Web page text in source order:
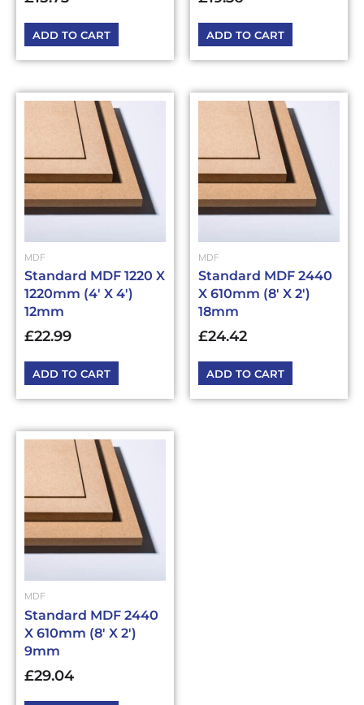
ADD TO CART ADD TO CART
MDF
Standard MDF 1220 X
1220mm (4′ X 4′)
12mm
£22.99
ADD TO CART
MDF
Standard MDF 2440
X 610mm (8′ X 2′)
18mm
£24.42
ADD TO CART
MDF
Standard MDF 2440
X 610mm (8′ X 2′)
9mm
£29.04